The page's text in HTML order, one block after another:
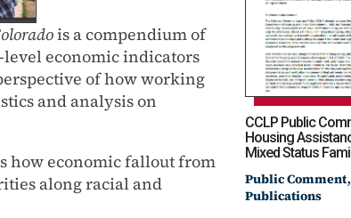
is a compendium of
economic indicators
of how working
and analysis on
how economic fallout from
along racial and
CCLP Public
Housing
Mixed Status
Public Comment,
Publications